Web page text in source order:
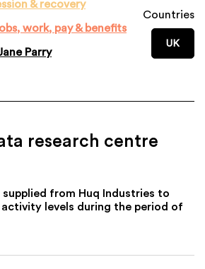
& recovery
work, pay & benefits
Parry
Countries
UK
research centre
from Huq Industries to
activity levels during the period of